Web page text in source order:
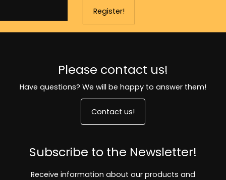
Register!
Please contact us!
Have questions? We will be happy to answer them!
Contact us!
Subscribe to the Newsletter!
Receive information about our products and